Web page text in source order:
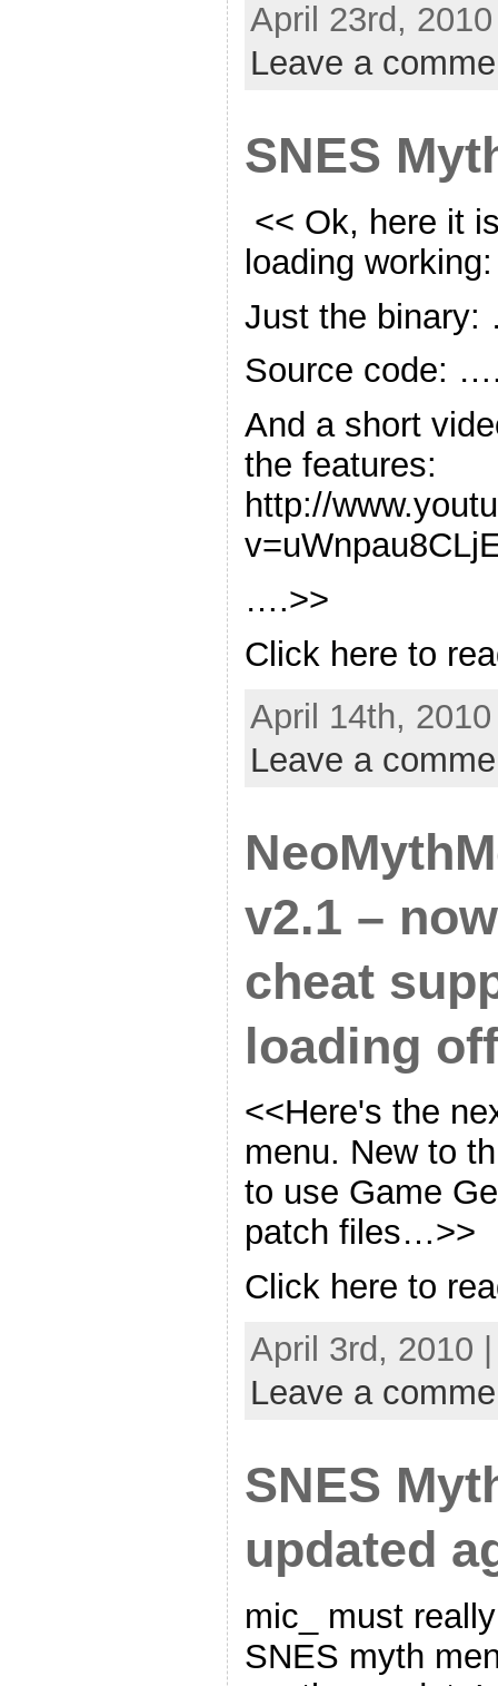
April 23rd,
Leave a
SNES
<< Ok, here it
loading working:
Just the
Source code:
And a short
the features:
http://
….>>
Click here to
April 14th,
Leave a
v2.1 –
cheat
loading
<<Here's the
menu. New to
to use Game
patch files…>>
Click here to
April 3rd, 2010
Leave a
SNES
updated
mic_ must
SNES myth